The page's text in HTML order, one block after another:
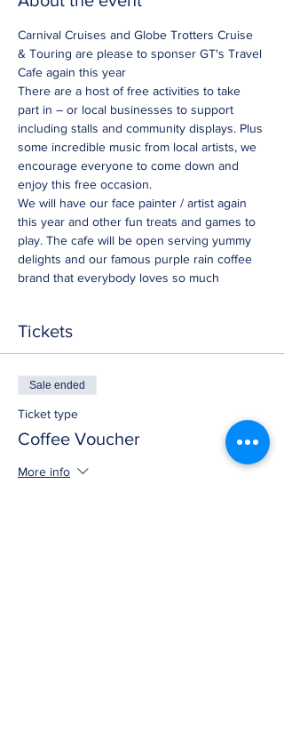
Carnival Cruises and Globe Trotters Cruise
& Touring are please to sponser GT's Travel
Cafe again this year
There are a host of free activities to take
part in – or local businesses to support
including stalls and community displays. Plus
some incredible music from local artists, we
encourage everyone to come down and
enjoy this free occasion.
We will have our face painter / artist again
this year and other fun treats and games to
play. The cafe will be open serving yummy
delights and our famous purple rain coffee
brand that everybody loves so much
Tickets
Sale ended
Ticket type
Coffee Voucher
More info